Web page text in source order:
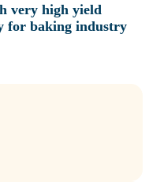
very high yield
for baking industry